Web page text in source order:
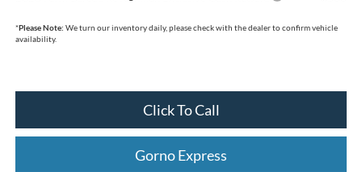
*Please Note: We turn our inventory daily, please check with the dealer to confirm vehicle
availability.
Click To Call
Gorno Express